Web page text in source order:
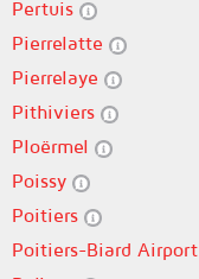
Pertuis
Pierrelatte
Pierrelaye
Pithiviers
Ploërmel
Poissy
Poitiers
Poitiers-Biard Airport